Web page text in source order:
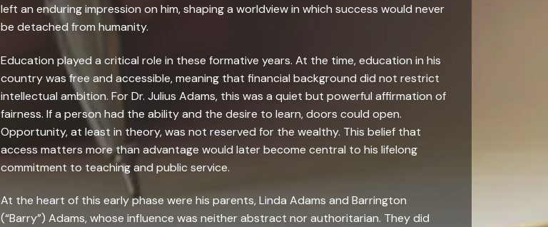
left an enduring impression on him, shaping a worldview in which success would never
be detached from humanity.
Education played a critical role in these formative years. At the time, education in his
country was free and accessible, meaning that financial background did not restrict
intellectual ambition. For Dr. Julius Adams, this was a quiet but powerful affirmation of
fairness. If a person had the ability and the desire to learn, doors could open.
Opportunity, at least in theory, was not reserved for the wealthy. This belief that
access matters more than advantage would later become central to his lifelong
commitment to teaching and public service.
At the heart of this early phase were his parents, Linda Adams and Barrington
(“Barry”) Adams, whose influence was neither abstract nor authoritarian. They did